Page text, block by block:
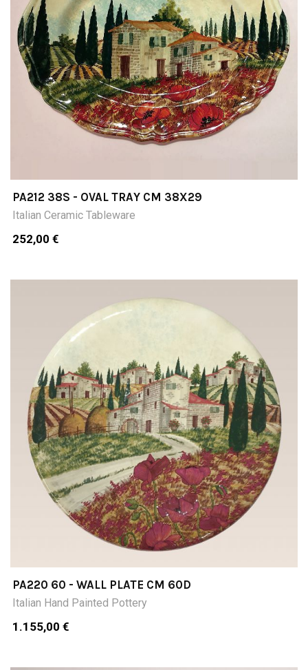
PA212 38S - OVAL TRAY CM 38X29
Italian Ceramic Tableware
252,00 €
PA220 60 - WALL PLATE CM 60D
Italian Hand Painted Pottery
1.155,00 €